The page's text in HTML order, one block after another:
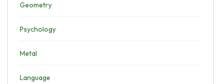
Geometry
Psychology
Metal
Language